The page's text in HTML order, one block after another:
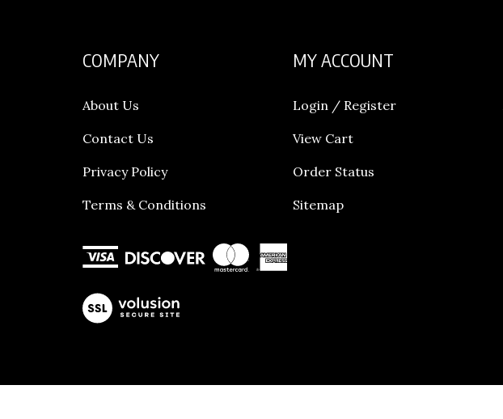
COMPANY
About Us
Contact Us
Privacy Policy
Terms & Conditions
MY ACCOUNT
Login / Register
View Cart
Order Status
Sitemap
View
our